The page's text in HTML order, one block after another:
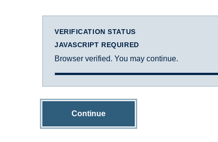
VERIFICATION STATUS
JAVASCRIPT REQUIRED
Browser verified. You may continue.
Continue